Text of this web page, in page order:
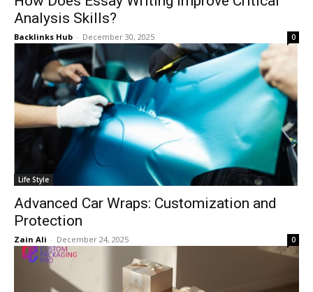
Analysis Skills?
Backlinks Hub - December 30, 2025 0
Life Style
Advanced Car Wraps: Customization and
Protection
Zain Ali - December 24, 2025 0